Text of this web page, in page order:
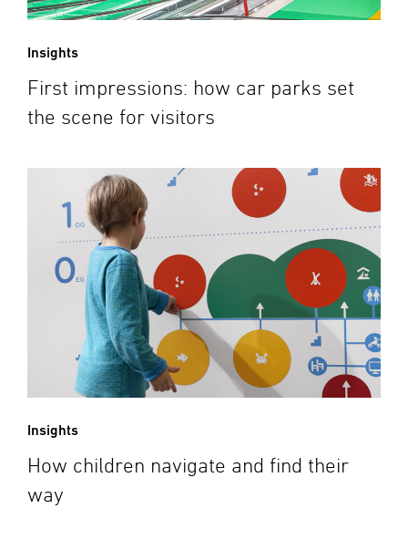
Insights
First impressions: how car parks set
the scene for visitors
Insights
How children navigate and find their
way